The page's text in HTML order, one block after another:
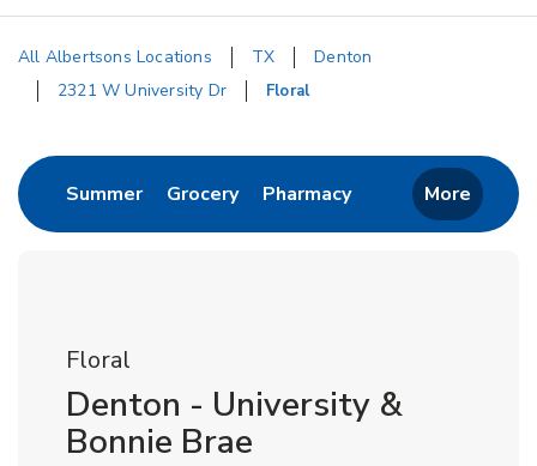
All Albertsons Locations TX
Denton
2321 W University Dr
Floral
SummerLink Opens in New Tab
GroceryLink Opens in New Tab
PharmacyLink Opens in New
More
Floral
Denton - University &
Bonnie Brae